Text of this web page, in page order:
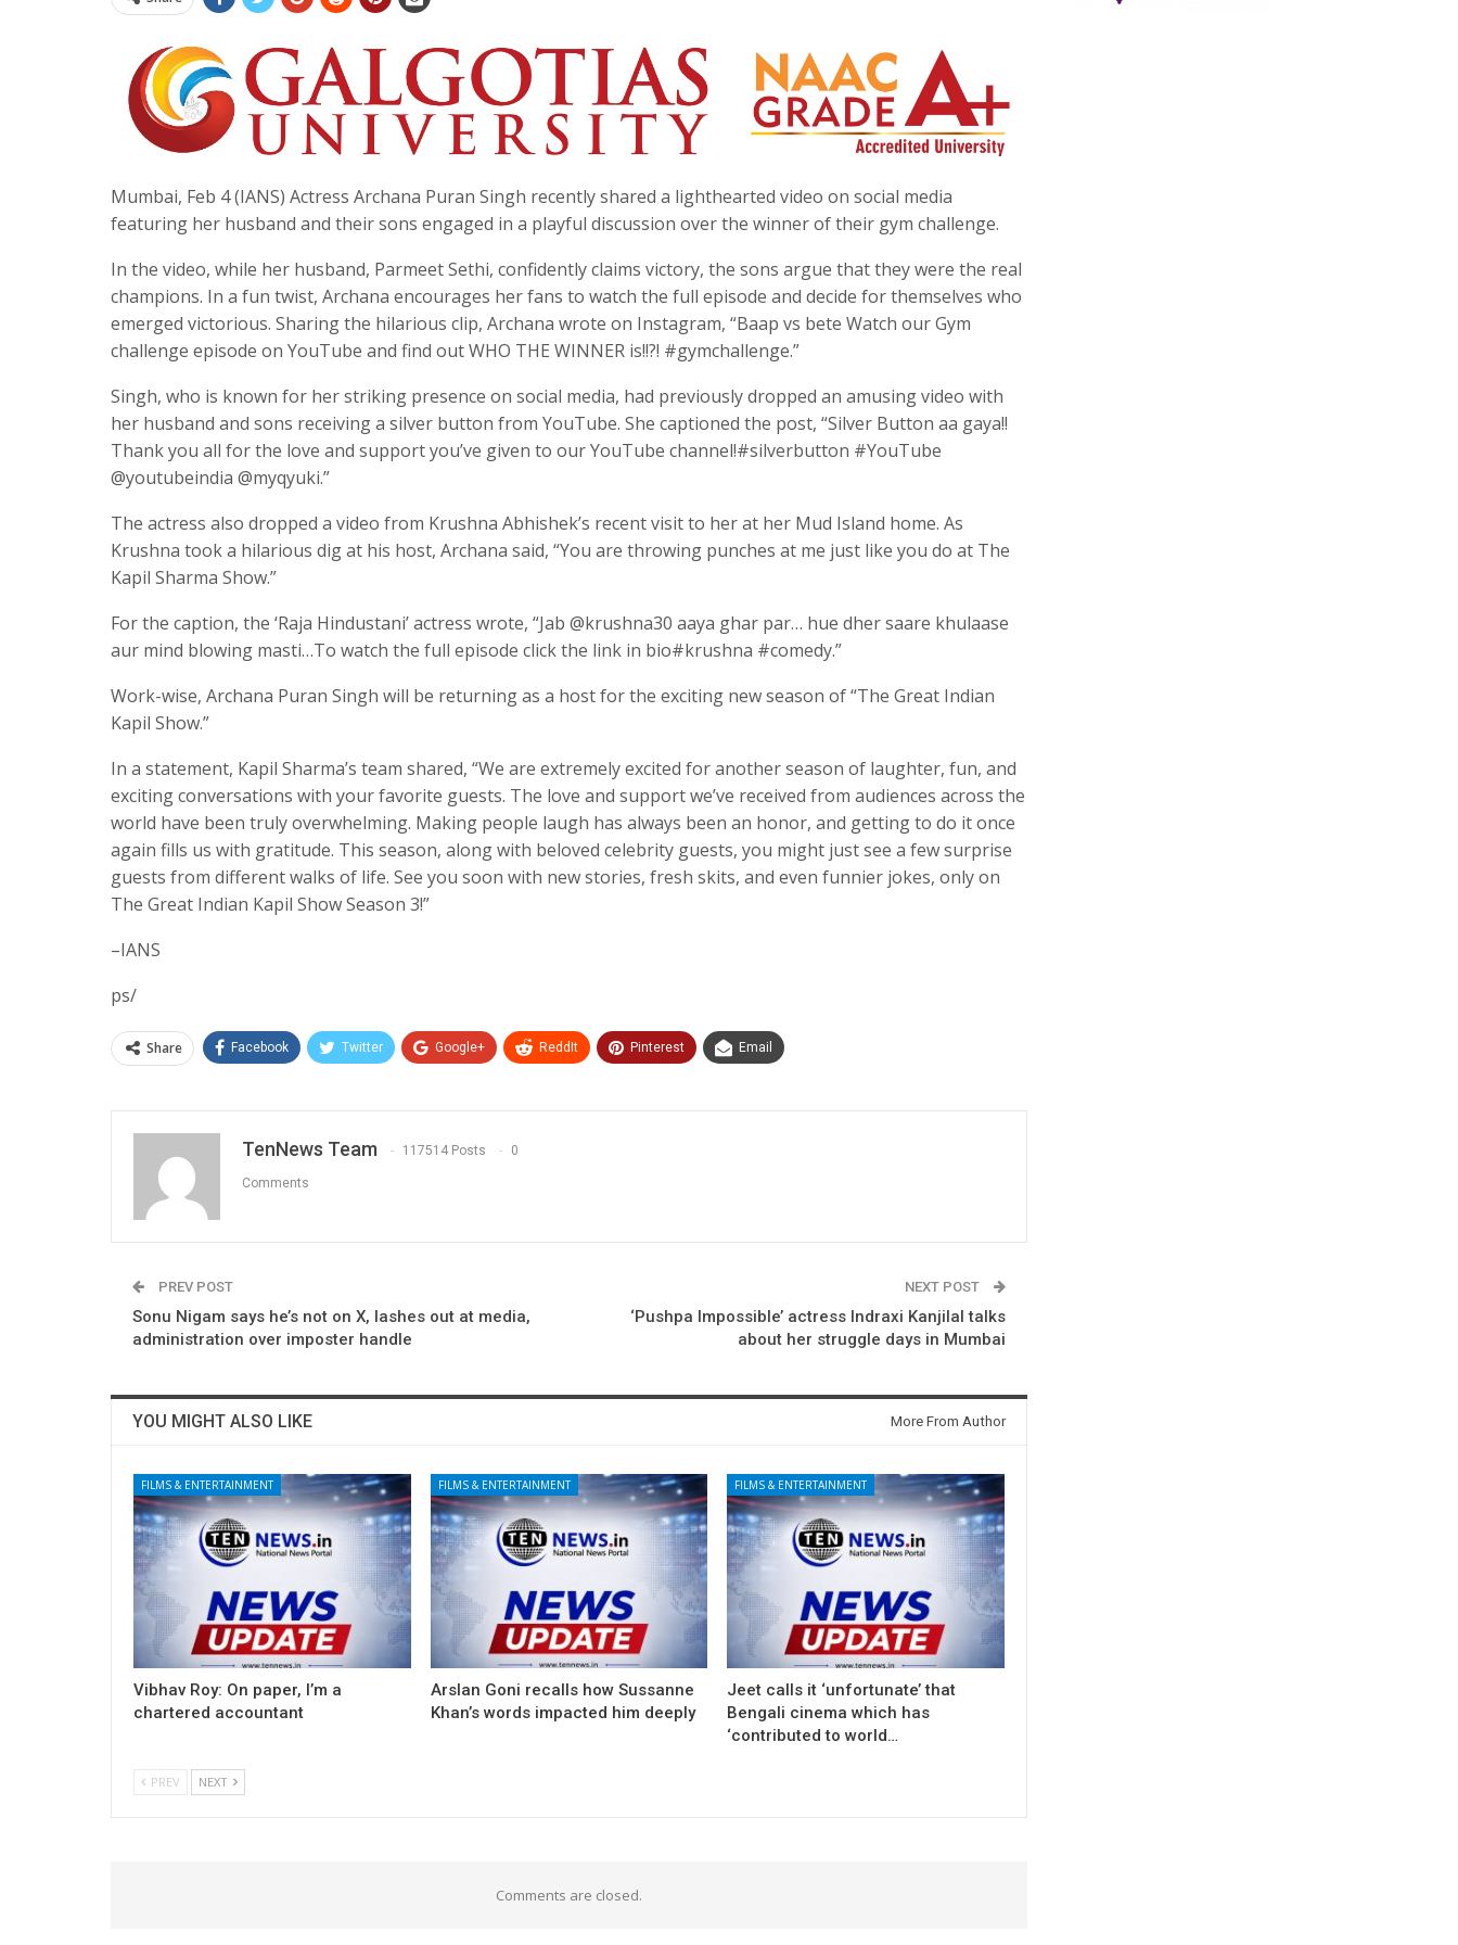
Mumbai, Feb 4 (IANS) Actress Archana Puran Singh recently shared a lighthearted video on social media
featuring her husband and their sons engaged in a playful discussion over the winner of their gym challenge.
In the video, while her husband, Parmeet Sethi, confidently claims victory, the sons argue that they were the real
champions. In a fun twist, Archana encourages her fans to watch the full episode and decide for themselves who
emerged victorious. Sharing the hilarious clip, Archana wrote on Instagram, “Baap vs bete Watch our Gym
challenge episode on YouTube and find out WHO THE WINNER is!!?! #gymchallenge.”
Singh, who is known for her striking presence on social media, had previously dropped an amusing video with
her husband and sons receiving a silver button from YouTube. She captioned the post, “Silver Button aa gaya!!
Thank you all for the love and support you’ve given to our YouTube channel!#silverbutton #YouTube
@youtubeindia @myqyuki.”
The actress also dropped a video from Krushna Abhishek’s recent visit to her at her Mud Island home. As
Krushna took a hilarious dig at his host, Archana said, “You are throwing punches at me just like you do at The
Kapil Sharma Show.”
For the caption, the ‘Raja Hindustani’ actress wrote, “Jab @krushna30 aaya ghar par… hue dher saare khulaase
aur mind blowing masti…To watch the full episode click the link in bio#krushna #comedy.”
Work-wise, Archana Puran Singh will be returning as a host for the exciting new season of “The Great Indian
Kapil Show.”
In a statement, Kapil Sharma’s team shared, “We are extremely excited for another season of laughter, fun, and
exciting conversations with your favorite guests. The love and support we’ve received from audiences across the
world have been truly overwhelming. Making people laugh has always been an honor, and getting to do it once
again fills us with gratitude. This season, along with beloved celebrity guests, you might just see a few surprise
guests from different walks of life. See you soon with new stories, fresh skits, and even funnier jokes, only on
The Great Indian Kapil Show Season 3!”
–IANS
ps/
Share Facebook Twitter Google+ ReddIt Pinterest Email
TenNews Team 117514 Posts 0
Comments
PREV POST
Sonu Nigam says he’s not on X, lashes out at media,
administration over imposter handle
NEXT POST
‘Pushpa Impossible’ actress Indraxi Kanjilal talks
about her struggle days in Mumbai
YOU MIGHT ALSO LIKE More From Author
FILMS & ENTERTAINMENT
Vibhav Roy: On paper, I’m a
chartered accountant
FILMS & ENTERTAINMENT
Arslan Goni recalls how Sussanne
Khan’s words impacted him deeply
FILMS & ENTERTAINMENT
Jeet calls it ‘unfortunate’ that
Bengali cinema which has
‘contributed to world…
PREV NEXT
Comments are closed.